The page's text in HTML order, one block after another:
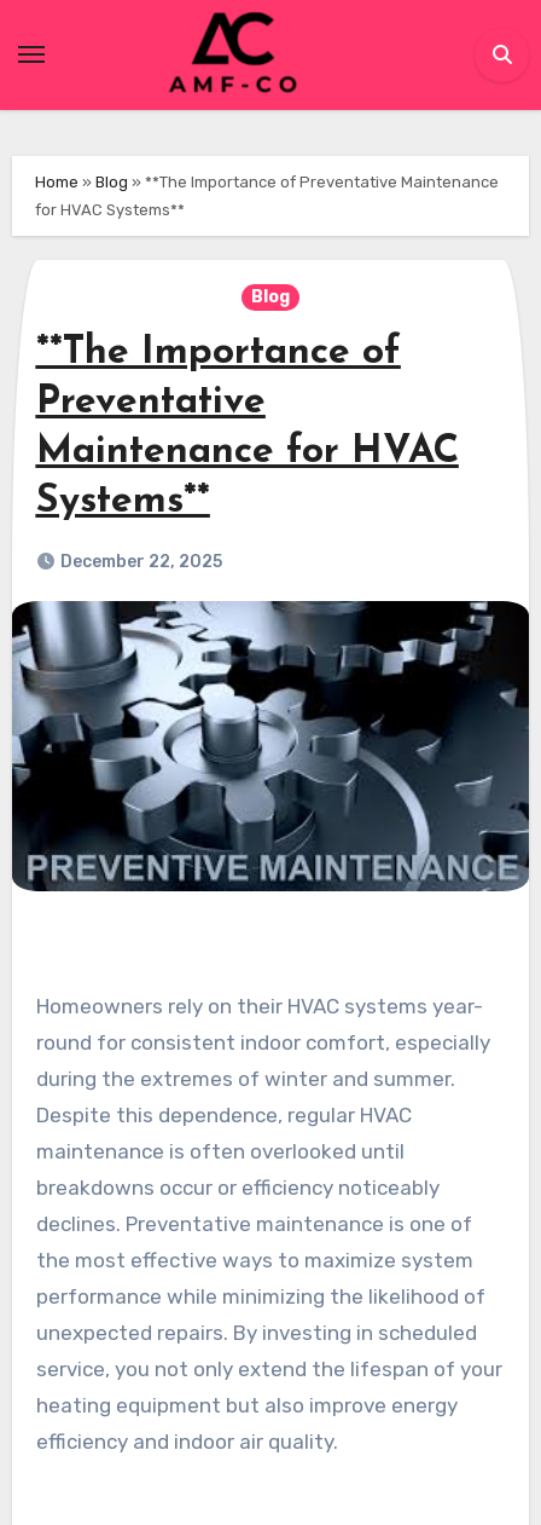
Home » Blog » **The Importance of Preventative Maintenance
for HVAC Systems**
Blog
**The Importance of
Preventative
Maintenance for HVAC
Systems**
December 22, 2025
Homeowners rely on their HVAC systems year-
round for consistent indoor comfort, especially
during the extremes of winter and summer.
Despite this dependence, regular HVAC
maintenance is often overlooked until
breakdowns occur or efficiency noticeably
declines. Preventative maintenance is one of
the most effective ways to maximize system
performance while minimizing the likelihood of
unexpected repairs. By investing in scheduled
service, you not only extend the lifespan of your
heating equipment but also improve energy
efficiency and indoor air quality.